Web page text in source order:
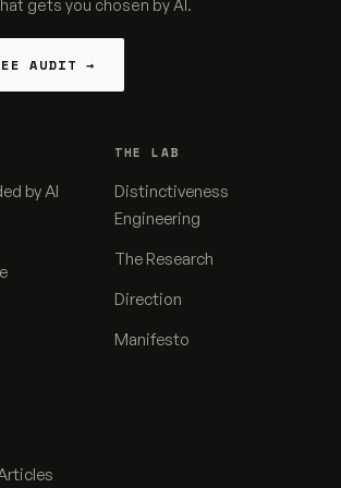
gets you chosen by AI.
AUDIT →
by AI
THE LAB
Distinctiveness
Engineering
The Research
Direction
Manifesto